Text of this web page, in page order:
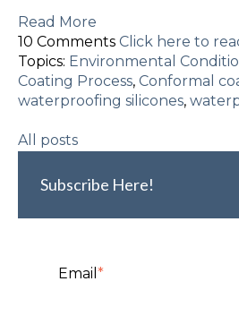
Read More
10 Comments Click here to
Topics: Environmental
Coating Process, Conformal
waterproofing silicones,
All posts
Subscribe Here!
Email *